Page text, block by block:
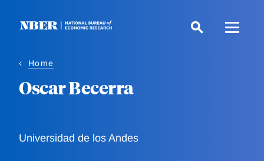
Home
Oscar Becerra
Universidad de los Andes